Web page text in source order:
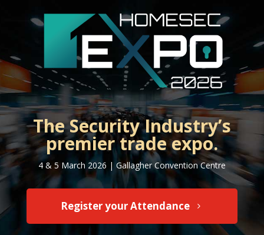
The Security Industry’s
premier trade expo.
4 & 5 March 2026 | Gallagher Convention Centre
Register your Attendance